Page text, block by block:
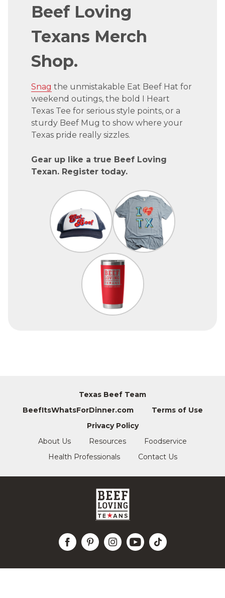
Beef Loving
Texans Merch
Shop.
Snag the unmistakable Eat Beef Hat for
weekend outings, the bold I Heart
Texas Tee for serious style points, or a
sturdy Beef Mug to show where your
Texas pride really sizzles.
Gear up like a true Beef Loving
Texan. Register today.
Texas Beef Team
BeefItsWhatsForDinner.com
Terms of Use
Privacy Policy
About Us
Resources
Foodservice
Health Professionals
Contact Us